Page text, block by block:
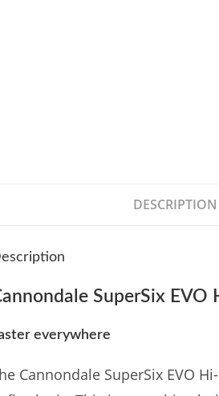
DESCRIPTION
SuperSix
everywhere
Cannondale SuperSix EVO